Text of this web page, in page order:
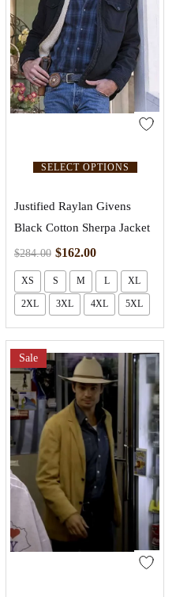
SELECT OPTIONS
Justified Raylan Givens
Black Cotton Sherpa Jacket
$284.00 $162.00
XS S M L XL
2XL 3XL 4XL 5XL
Sale